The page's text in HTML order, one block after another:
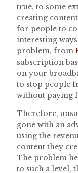
true, to some
creating
for people to
interesting
problem, from
subscription
on your
to stop people
without paying
Therefore,
gone with an
using the
content they
The problem
to such a level,